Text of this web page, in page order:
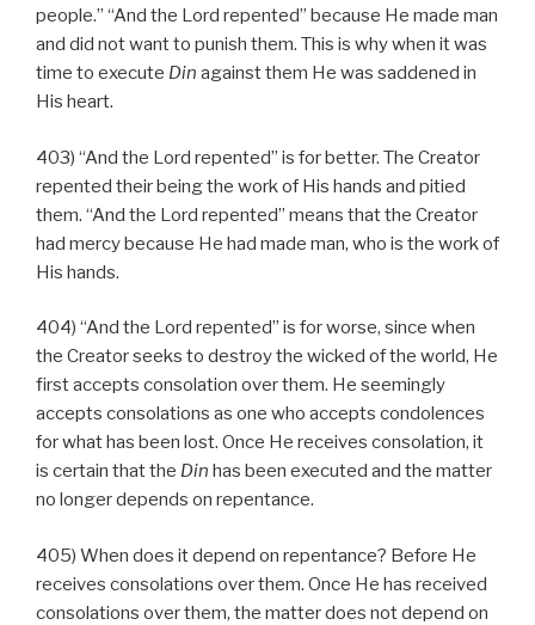
people.” “And the Lord repented” because He made man
and did not want to punish them. This is why when it was
time to execute Din against them He was saddened in
His heart.
403) “And the Lord repented” is for better. The Creator
repented their being the work of His hands and pitied
them. “And the Lord repented” means that the Creator
had mercy because He had made man, who is the work of
His hands.
404) “And the Lord repented” is for worse, since when
the Creator seeks to destroy the wicked of the world, He
first accepts consolation over them. He seemingly
accepts consolations as one who accepts condolences
for what has been lost. Once He receives consolation, it
is certain that the Din has been executed and the matter
no longer depends on repentance.
405) When does it depend on repentance? Before He
receives consolations over them. Once He has received
consolations over them, the matter does not depend on